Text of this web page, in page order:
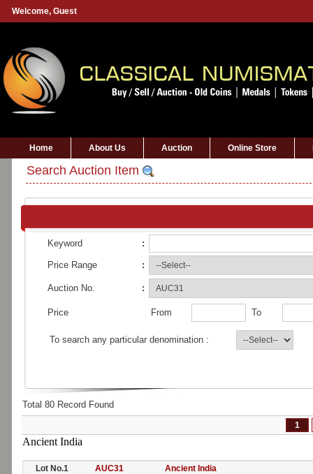
Welcome, Guest
Home About Us Auction Online Store
Search Auction Item
Keyword :
Price Range :
Auction No. :
Price From To
To search any particular denomination :
Total 80 Record Found
1
Ancient India
Lot No.1 AUC31 Ancient India